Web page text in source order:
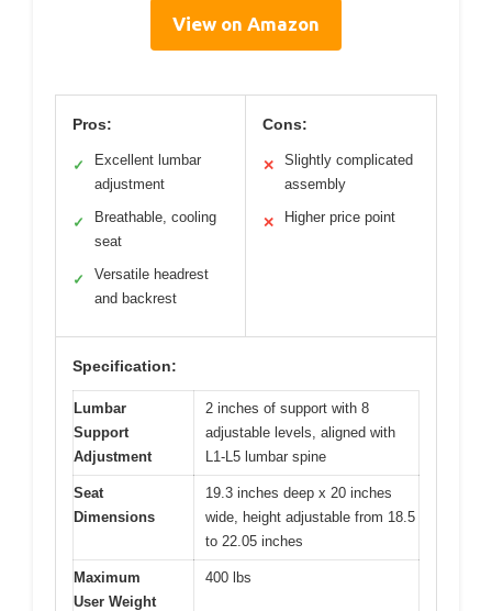
View on Amazon
Pros:
✓
Excellent lumbar
adjustment
✓
Breathable, cooling
seat
✓
Versatile headrest
and backrest
Cons:
✕
Slightly complicated
assembly
✕ Higher price point
Specification:
Lumbar
Support
Adjustment
2 inches of support with 8
adjustable levels, aligned with
L1-L5 lumbar spine
Seat
Dimensions
19.3 inches deep x 20 inches
wide, height adjustable from 18.5
to 22.05 inches
Maximum
User Weight
400 lbs